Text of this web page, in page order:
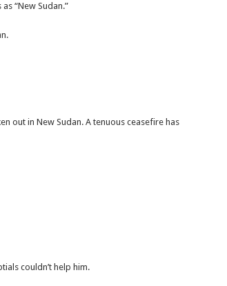
“New Sudan.”
out in New Sudan. A tenuous ceasefire has
couldn’t help him.